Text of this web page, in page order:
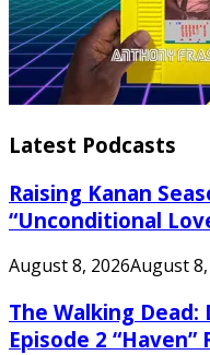
Latest Podcasts
Raising Kanan
“Unconditional
August 8, 2026August
The Walking Dead:
Episode 2